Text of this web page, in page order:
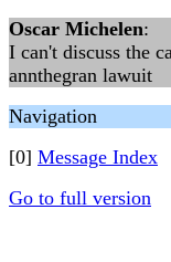
Oscar Michelen:
I can't discuss the
annthegran lawuit
Navigation
[0] Message Index
Go to full version